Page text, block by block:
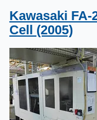
Kawasaki FA-
Cell (2005)